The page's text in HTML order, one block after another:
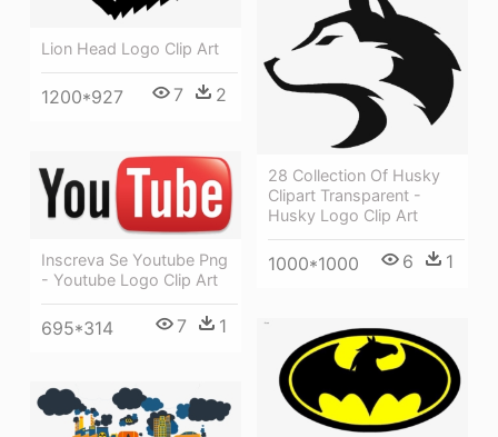
Lion Head Logo Clip Art
1200*927 7 2
28 Collection Of Husky
Clipart Transparent -
Husky Logo Clip Art
1000*1000 6 1
Inscreva Se Youtube Png
- Youtube Logo Clip Art
695*314 7 1